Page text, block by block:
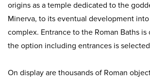
origins as a temple dedicated to the
Minerva, to its eventual development
complex. Entrance to the Roman Baths
the option including entrances is
On display are thousands of Roman